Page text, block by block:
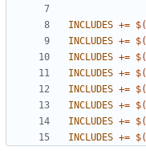
INCLUDES += $(
INCLUDES += $(
INCLUDES += $(
INCLUDES += $(
INCLUDES += $(
INCLUDES += $(
INCLUDES += $(
INCLUDES += $(